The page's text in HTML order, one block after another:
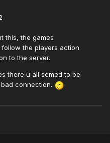
this, the games
the players action
to the server.
there u all semed to be
connection.